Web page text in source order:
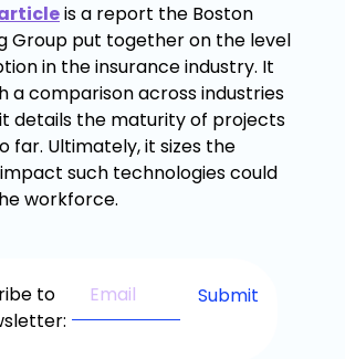
is a report the Boston
Group put together on the level
in the insurance industry. It
a comparison across industries
details the maturity of projects
far. Ultimately, it sizes the
such technologies could
workforce.
to